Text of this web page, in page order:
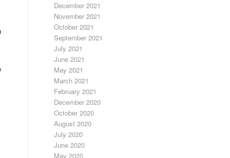
December 2021
November 2021
October 2021
September 2021
July 2021
June 2021
May 2021
March 2021
February 2021
December 2020
October 2020
August 2020
July 2020
June 2020
May 2020